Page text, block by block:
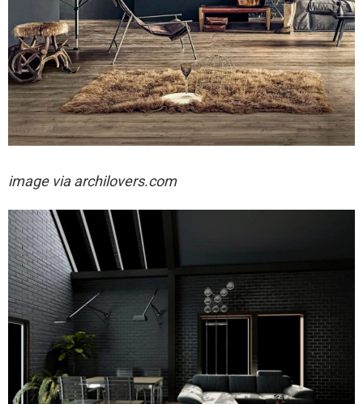
image via archilovers.com